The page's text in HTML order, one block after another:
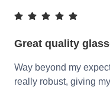
Great quality
Way beyond my
really robust, giving